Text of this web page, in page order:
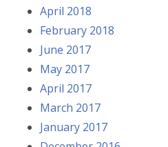
April 2018
February 2018
June 2017
May 2017
April 2017
March 2017
January 2017